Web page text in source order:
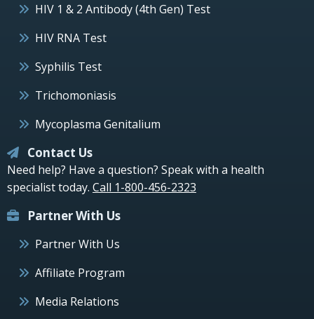
HIV 1 & 2 Antibody (4th Gen) Test
HIV RNA Test
Syphilis Test
Trichomoniasis
Mycoplasma Genitalium
Contact Us
Need help? Have a question? Speak with a health
specialist today. Call 1-800-456-2323
Partner With Us
Partner With Us
Affiliate Program
Media Relations